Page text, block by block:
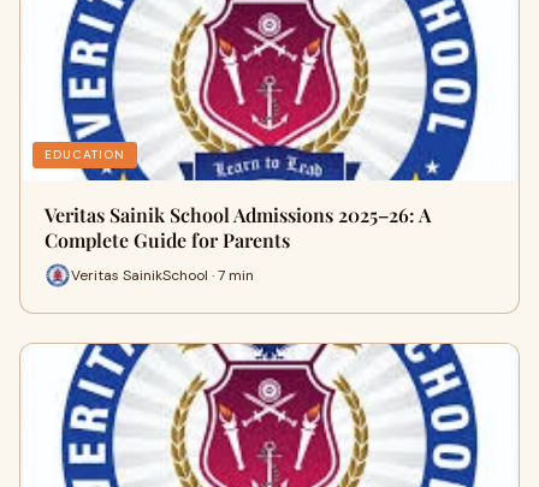
EDUCATION
Veritas Sainik School Admissions 2025–26: A
Complete Guide for Parents
Veritas SainikSchool · 7 min